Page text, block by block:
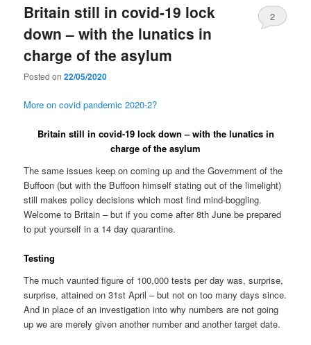
Britain still in covid-19 lock
down – with the lunatics in
charge of the asylum
Posted on22/05/2020
2
More on covid pandemic 2020-2?
Britain still in covid-19 lock down – with the lunatics in
charge of the asylum
The same issues keep on coming up and the Government of the
Buffoon (but with the Buffoon himself stating out of the limelight)
still makes policy decisions which most find mind-boggling.
Welcome to Britain – but if you come after 8th June be prepared
to put yourself in a 14 day quarantine.
Testing
The much vaunted figure of 100,000 tests per day was, surprise,
surprise, attained on 31st April – but not on too many days since.
And in place of an investigation into why numbers are not going
up we are merely given another number and another target date.